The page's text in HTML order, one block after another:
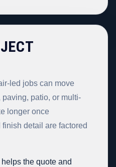
led jobs can move
patio, or multi-
longer once
detail are factored
the quote and